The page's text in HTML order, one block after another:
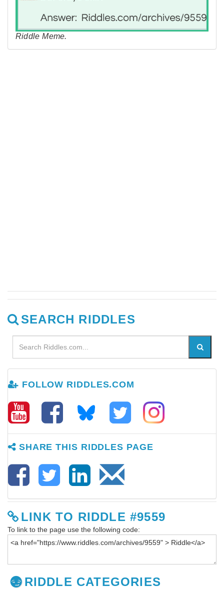
Riddle Meme.
SEARCH RIDDLES
FOLLOW RIDDLES.COM
SHARE THIS RIDDLES PAGE
LINK TO RIDDLE #9559
To link to the page use the following code:
RIDDLE CATEGORIES